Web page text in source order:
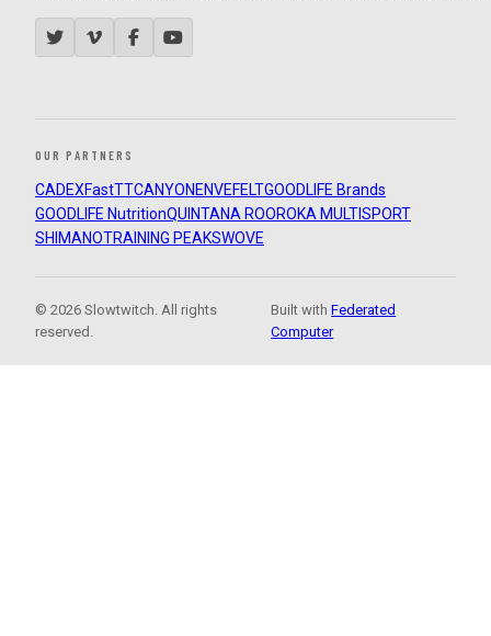
OUR PARTNERS
CADEXFastTTCANYON ENVEFELTGOODLIFE Brands
GOODLIFE NutritionQUINTANA ROOROKA MULTISPORT
SHIMANOTRAINING PEAKSWOVE
© 2026 Slowtwitch. All rights
reserved.
Built withFederated
Computer